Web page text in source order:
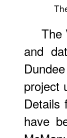
The
and
project
Details
have